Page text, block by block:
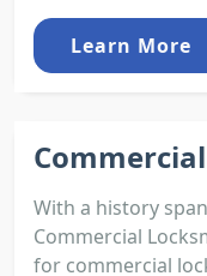
Learn More
With a history
Commercial
for commercial